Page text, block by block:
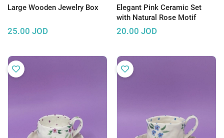
Large Wooden Jewelry Box
25.00 JOD
Elegant Pink Ceramic Set
with Natural Rose Motif
20.00 JOD